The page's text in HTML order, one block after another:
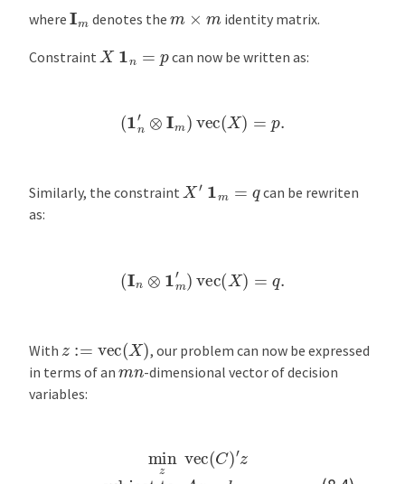
where Im denotes the m ×m identity matrix.
Constraint X1n p can now be written as:
(1 n′ ⊗ m)vec(X)
Similarly, the constraint X′1m
can be rewriten
as:
( n⊗1m vec (X)
With z := vec(X)
, our problem can now be expressed
in terms of an mn-dimensional vector of decision
variables:
zsubject toAz